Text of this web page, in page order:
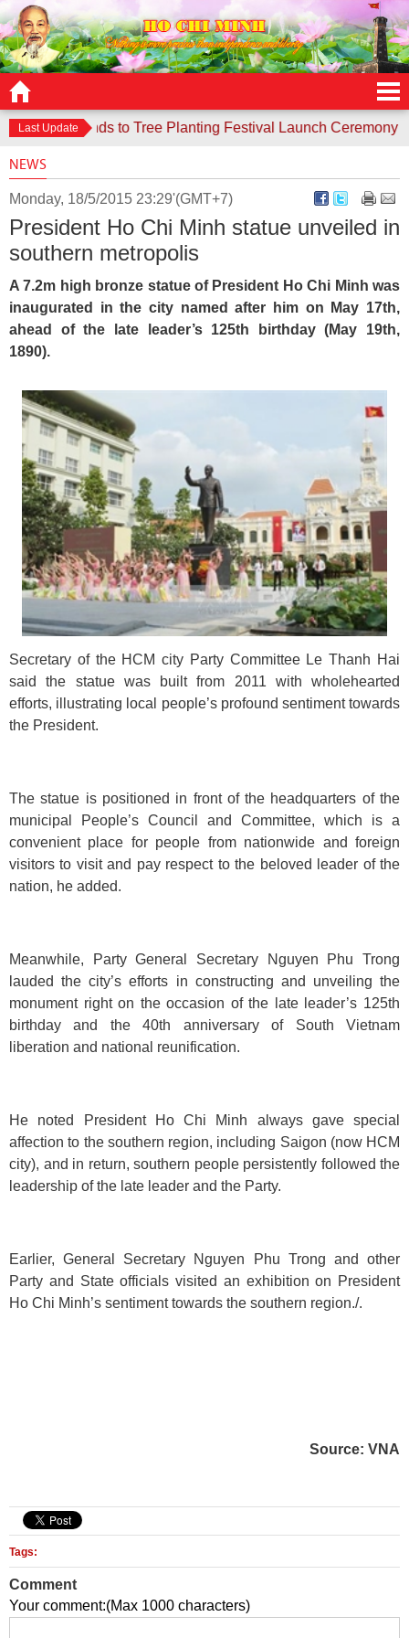
Last Update
responds to Tree Planting Festival Launch Ceremony
NEWS
Monday, 18/5/2015 23:29'(GMT+7)
President Ho Chi Minh statue unveiled in
southern metropolis
A 7.2m high bronze statue of President Ho Chi Minh was
inaugurated in the city named after him on May 17th,
ahead of the late leader’s 125th birthday (May 19th,
1890).
Secretary of the HCM city Party Committee Le Thanh Hai
said the statue was built from 2011 with wholehearted
efforts, illustrating local people’s profound sentiment towards
the President.
The statue is positioned in front of the headquarters of the
municipal People’s Council and Committee, which is a
convenient place for people from nationwide and foreign
visitors to visit and pay respect to the beloved leader of the
nation, he added.
Meanwhile, Party General Secretary Nguyen Phu Trong
lauded the city’s efforts in constructing and unveiling the
monument right on the occasion of the late leader’s 125th
birthday and the 40th anniversary of South Vietnam
liberation and national reunification.
He noted President Ho Chi Minh always gave special
affection to the southern region, including Saigon (now HCM
city), and in return, southern people persistently followed the
leadership of the late leader and the Party.
Earlier, General Secretary Nguyen Phu Trong and other
Party and State officials visited an exhibition on President
Ho Chi Minh’s sentiment towards the southern region./.
Source: VNA
Tags:
Comment
Your comment:(Max 1000 characters)